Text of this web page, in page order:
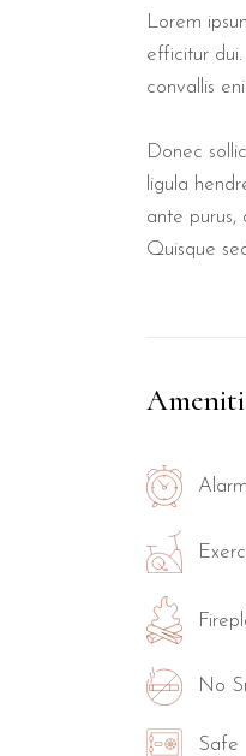
Lorem
efficitur
convallis
Donec
ligula
ante purus,
Quisque
Alarm
No
Safe